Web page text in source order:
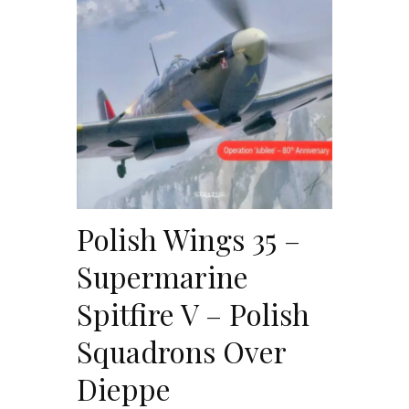
Polish Wings 35 –
Supermarine
Spitfire V – Polish
Squadrons Over
Dieppe